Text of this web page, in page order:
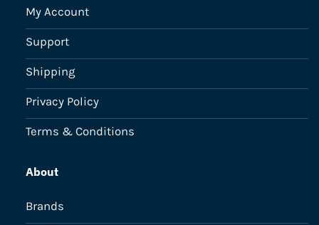
My Account
Support
Shipping
Privacy Policy
Terms & Conditions
About
Brands